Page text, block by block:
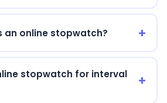
an online stopwatch?
stopwatch for interval